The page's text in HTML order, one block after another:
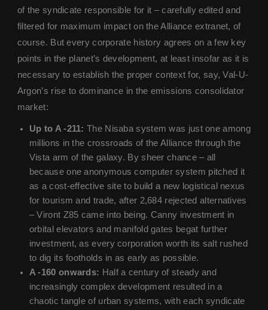
of the syndicate responsible for it – carefully edited and
filtered for maximum impact on the Alliance extranet, of
course. But every corporate history agrees on a few key
points in the planet’s development, at least insofar as it is
necessary to establish the proper context for, say, Val-U-
Argon’s rise to dominance in the emissions consolidator
market:
Up to A -211:The Nisaba system was just one among
millions in the crossroads of the Alliance through the
Vista arm of the galaxy. By sheer chance – all
because one anonymous computer system pitched it
as a cost-effective site to build a new logistical nexus
for tourism and trade, after 2,684 rejected alternatives
– Viront Z85 came into being. Canny investment in
orbital elevators and manifold gates begat further
investment, as every corporation worth its salt rushed
to dig its footholds in as early as possible.
A -160 onwards: Half a century of steady and
increasingly complex development resulted in a
chaotic tangle of urban systems, with each syndicate